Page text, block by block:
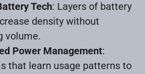
Tech: Layers of battery
density without
volume.
Power Management:
that learn usage patterns to